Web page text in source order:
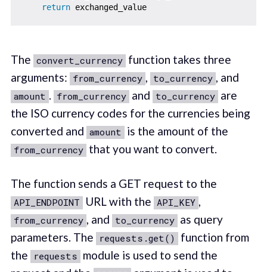
return
exchanged_value
The convert_currency function takes three
arguments: from_currency , to_currency , and
amount . from_currency and to_currency are
the ISO currency codes for the currencies being
converted and amount is the amount of the
from_currency that you want to convert.
The function sends a GET request to the
API_ENDPOINT URL with the API_KEY ,
from_currency , and to_currency as query
parameters. The requests.get()
function from
the requests module is used to send the